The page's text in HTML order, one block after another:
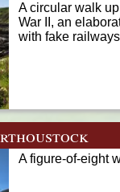
A circular walk
War II, an
with fake
A figure-of-eight